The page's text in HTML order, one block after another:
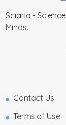
Sciaria -
Minds.
Contact Us
Terms of Use